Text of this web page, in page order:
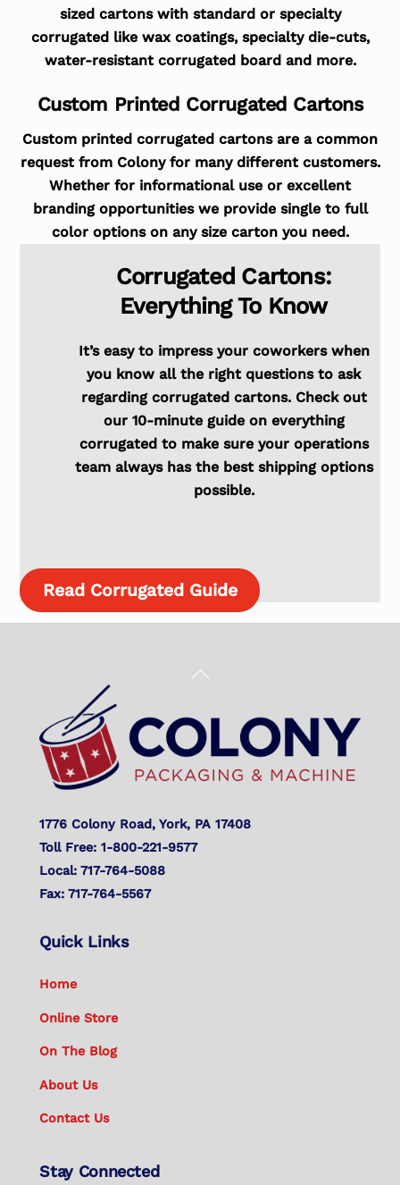
sized cartons with standard or specialty
corrugated like wax coatings, specialty die-cuts,
water-resistant corrugated board and more.
Custom Printed Corrugated Cartons
Custom printed corrugated cartons are a common
request from Colony for many different customers.
Whether for informational use or excellent
branding opportunities we provide single to full
color options on any size carton you need.
Corrugated Cartons:
Everything To Know
It’s easy to impress your coworkers when
you know all the right questions to ask
regarding corrugated cartons. Check out
our 10-minute guide on everything
corrugated to make sure your operations
team always has the best shipping options
possible.
Read Corrugated Guide
Back
Top
1776 Colony Road, York, PA 17408
Toll Free: 1-800-221-9577
Local: 717-764-5088
Fax: 717-764-5567
Quick Links
Home
Online Store
On The Blog
About Us
Contact Us
Stay Connected